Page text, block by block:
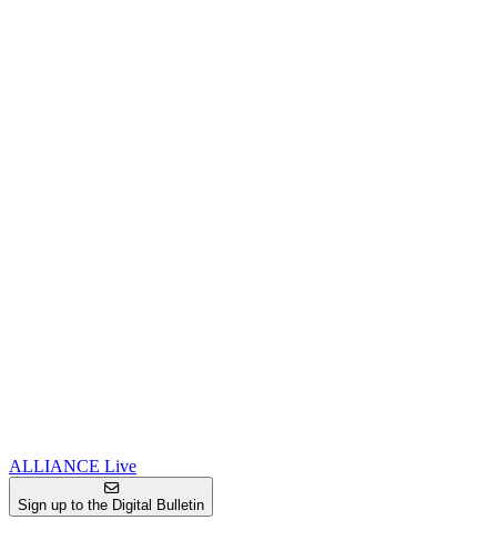
ALLIANCE Live
Sign up to the Digital Bulletin